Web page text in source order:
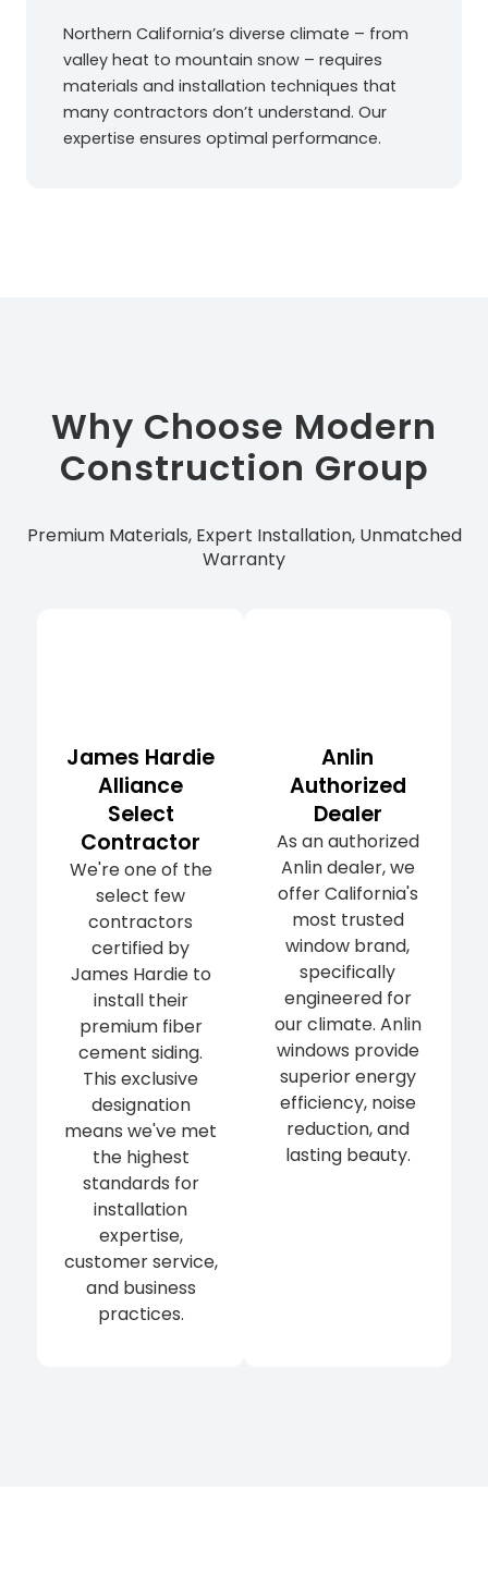
Northern California’s diverse climate – from
valley heat to mountain snow – requires
materials and installation techniques that
many contractors don’t understand. Our
expertise ensures optimal performance.
Why Choose Modern
Construction Group
Premium Materials, Expert Installation, Unmatched
Warranty
James Hardie
Alliance
Select
Contractor
We're one of the
select few
contractors
certified by
James Hardie to
install their
premium fiber
cement siding.
This exclusive
designation
means we've met
the highest
standards for
installation
expertise,
customer service,
and business
practices.
Anlin
Authorized
Dealer
As an authorized
Anlin dealer, we
offer California's
most trusted
window brand,
specifically
engineered for
our climate. Anlin
windows provide
superior energy
efficiency, noise
reduction, and
lasting beauty.